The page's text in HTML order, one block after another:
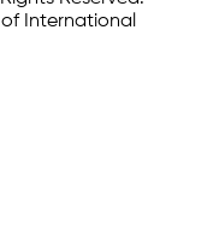
International